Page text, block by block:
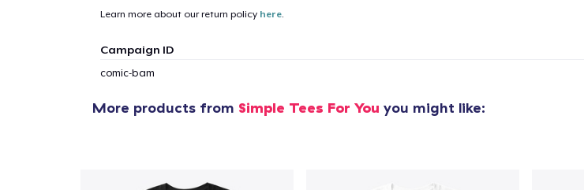
Learn more about our return policy here.
Campaign ID
comic-bam
More products from Simple Tees For You you might like: